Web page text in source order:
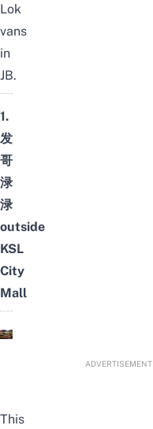
Lok
vans
in
JB.
1.
发
哥
渌
渌
outside
KSL
City
Mall
ADVERTISEMENT
This